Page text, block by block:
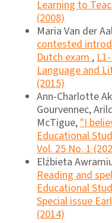
Learning to
(2008)
Maria Van der
contested
Dutch exam,
Language and
(2015)
Ann-Charlotte
Gourvennec,
McTigue,"I
Educational
Vol. 25 No. 1
Elżbieta
Reading and
Educational
Special issue
(2014)